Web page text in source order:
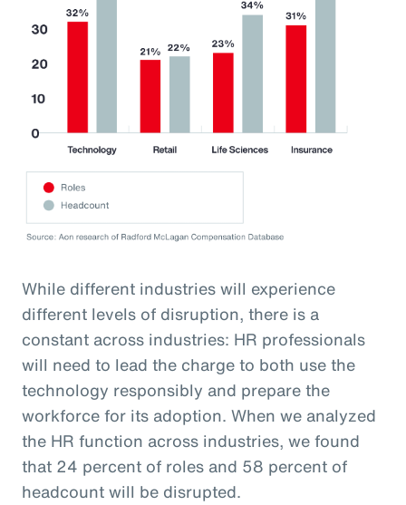
While different industries will experience
different levels of disruption, there is a
constant across industries: HR professionals
will need to lead the charge to both use the
technology responsibly and prepare the
workforce for its adoption. When we analyzed
the HR function across industries, we found
that 24 percent of roles and 58 percent of
headcount will be disrupted.